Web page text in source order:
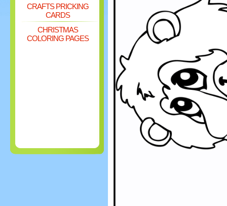
CRAFTS PRICKING
CARDS
CHRISTMAS
COLORING PAGES